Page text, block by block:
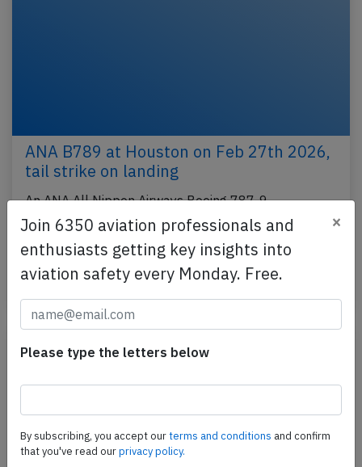
ANA B789 at Houston on Feb 27th 2026,
tail strike on landing
An ANA All Nippon Airways Boeing 787-9,
registration JA873A performing flight NH-114 from
Tokyo Haneda (Japan) to Houston
Intercontinental,TX (USA)…
Last updated: May 8, 2026
Join 6350 aviation professionals and
enthusiasts getting key insights into
aviation safety every Monday. Free.
×
Please type the letters below
By subscribing, you accept ourterms and conditions and confirm
that you've read ourprivacy policy.